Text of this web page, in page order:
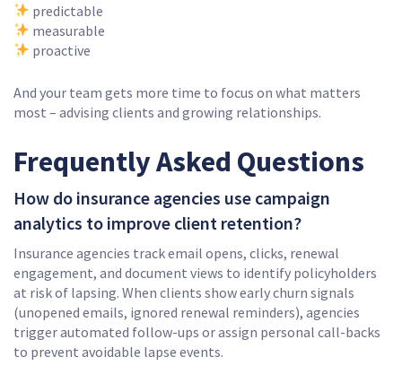
predictable
measurable
proactive
And your team gets more time to focus on what matters
most – advising clients and growing relationships.
Frequently Asked Questions
How do insurance agencies use campaign
analytics to improve client retention?
Insurance agencies track email opens, clicks, renewal
engagement, and document views to identify policyholders
at risk of lapsing. When clients show early churn signals
(unopened emails, ignored renewal reminders), agencies
trigger automated follow-ups or assign personal call-backs
to prevent avoidable lapse events.